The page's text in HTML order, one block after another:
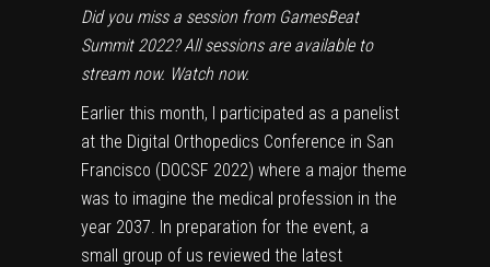
Did you miss a session from GamesBeat
Summit 2022? All sessions are available to
stream now. Watch now.
Earlier this month, I participated as a panelist
at the Digital Orthopedics Conference in San
Francisco (DOCSF 2022) where a major theme
was to imagine the medical profession in the
year 2037. In preparation for the event, a
small group of us reviewed the latest